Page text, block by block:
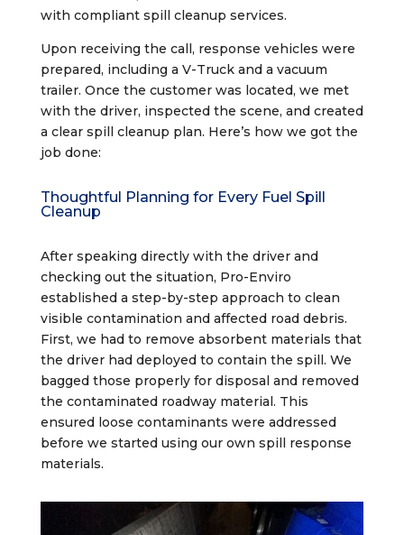
with compliant spill cleanup services.
Upon receiving the call, response vehicles were
prepared, including a V-Truck and a vacuum
trailer. Once the customer was located, we met
with the driver, inspected the scene, and created
a clear spill cleanup plan. Here’s how we got the
job done:
Thoughtful Planning for Every Fuel Spill
Cleanup
After speaking directly with the driver and
checking out the situation, Pro-Enviro
established a step-by-step approach to clean
visible contamination and affected road debris.
First, we had to remove absorbent materials that
the driver had deployed to contain the spill. We
bagged those properly for disposal and removed
the contaminated roadway material. This
ensured loose contaminants were addressed
before we started using our own spill response
materials.